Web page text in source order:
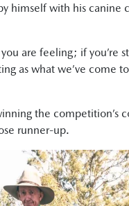
himself with his canine
are feeling; if you’re
as what we’ve come
the competition’s
runner-up.